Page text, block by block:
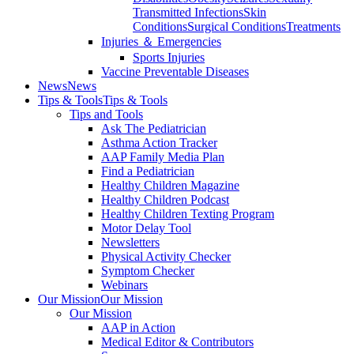
Transmitted InfectionsSkin
ConditionsSurgical ConditionsTreatments
Injuries ＆ Emergencies
Sports Injuries
Vaccine Preventable Diseases
NewsNews
Tips & ToolsTips & Tools
Tips and Tools
Ask The Pediatrician
Asthma Action Tracker
AAP Family Media Plan
Find a Pediatrician
Healthy Children Magazine
Healthy Children Podcast
Healthy Children Texting Program
Motor Delay Tool
Newsletters
Physical Activity Checker
Symptom Checker
Webinars
Our MissionOur Mission
Our Mission
AAP in Action
Medical Editor & Contributors